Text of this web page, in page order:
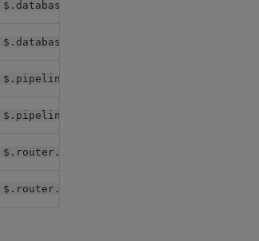
$.databases[*].shards[*].sm.dbm.image
$.databases[*].shards[*].sm.image
$.pipelines[*].controller.image
$.pipelines[*].worker.image
$.router.agg.image
$.router.rc.image